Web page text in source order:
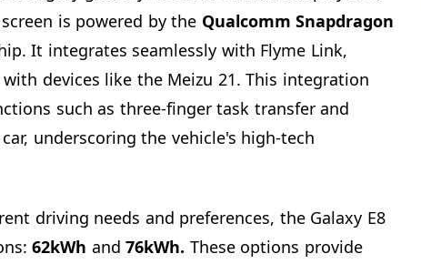
is powered by the Qualcomm Snapdragon
It integrates seamlessly with Flyme Link,
devices like the Meizu 21. This integration
such as three-finger task transfer and
underscoring the vehicle's high-tech
driving needs and preferences, the Galaxy E8
62kWh and 76kWh. These options provide